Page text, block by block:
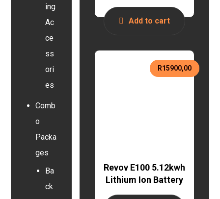
Add to cart
Revov E100 5.12kwh
Lithium Ion Battery
R15900,00
ing
Ac
ce
ss
ori
es
Comb
o
Packa
ges
Ba
ck